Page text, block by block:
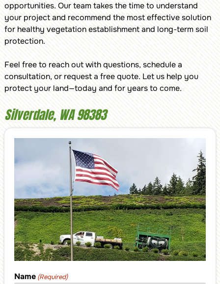
opportunities. Our team takes the time to understand
your project and recommend the most effective solution
for healthy vegetation establishment and long-term soil
protection.
Feel free to reach out with questions, schedule a
consultation, or request a free quote. Let us help you
protect your land—today and for years to come.
Silverdale, WA 98383
Name (Required)